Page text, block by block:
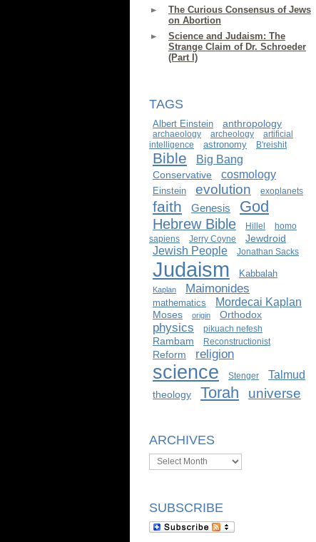
The Curious Consensus of Jews
on Abortion
Science and Judaism: The
Strange Claim of Dr. Schroeder
(Part I)
TAGS
Albert Einstein anthropology
archaeology archeology
artificial
intelligence
astronomy B'reishit
Bible Big Bang
Conservative cosmology
Einstein evolution exoplanets
faith Genesis God
Hebrew Bible Hillel
homo
sapiens
Jerry Coyne Jewdroid
Jewish People Jonathan Sacks
Judaism Kabbalah
Kaplan Maimonides
mathematics Mordecai Kaplan
Moses origin Orthodox
physics pikuach nefesh
Rambam Reconstructionist
Reform religion
science Stenger Talmud
theology Torah universe
ARCHIVES
Archives
SUBSCRIBE